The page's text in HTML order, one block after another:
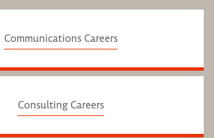
Communications Careers
Consulting Careers